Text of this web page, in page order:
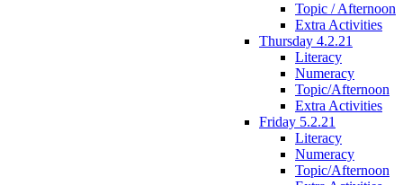
Topic / Afternoon
Extra Activities
Thursday 4.2.21
Literacy
Numeracy
Topic/Afternoon
Extra Activities
Friday 5.2.21
Literacy
Numeracy
Topic/Afternoon